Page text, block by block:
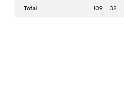
Total 109 32